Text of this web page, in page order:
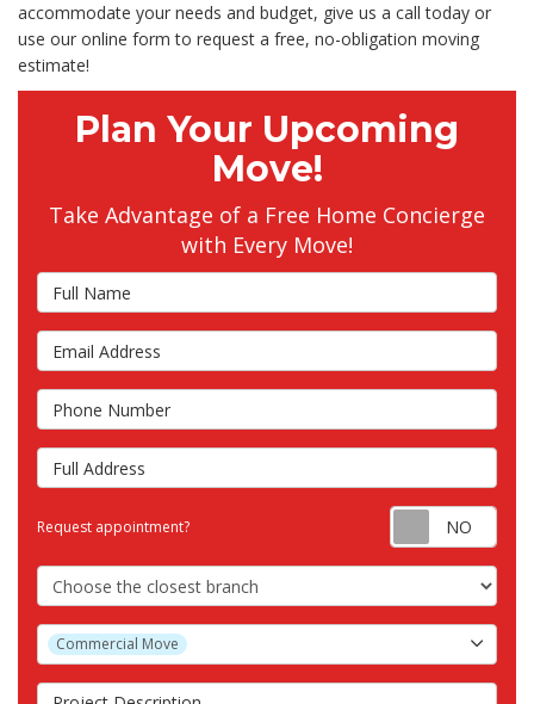
accommodate your needs and budget, give us a call today or
use our online form to request a free, no-obligation moving
estimate!
Plan Your Upcoming
Move!
Take Advantage of a Free Home Concierge
with Every Move!
Full Name
Email Address
Phone Number
Full Address
Request appointment?
Choose the Closest Branch
Project Type
Commercial Move
Project Description